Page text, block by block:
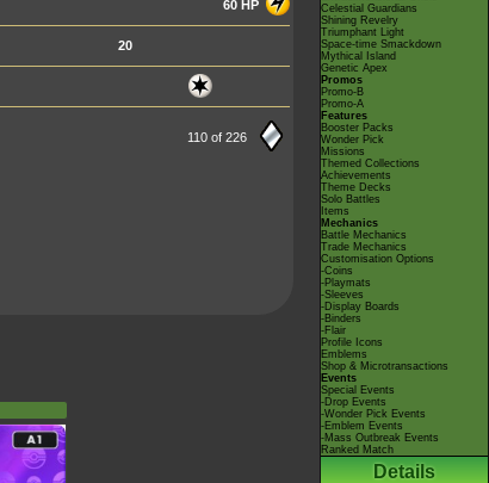
60 HP
20
110 of 226
Celestial Guardians
Shining Revelry
Triumphant Light
Space-time Smackdown
Mythical Island
Genetic Apex
Promos
Promo-B
Promo-A
Features
Booster Packs
Wonder Pick
Missions
Themed Collections
Achievements
Theme Decks
Solo Battles
Items
Mechanics
Battle Mechanics
Trade Mechanics
Customisation Options
-Coins
-Playmats
-Sleeves
-Display Boards
-Binders
-Flair
Profile Icons
Emblems
Shop & Microtransactions
Events
Special Events
-Drop Events
-Wonder Pick Events
-Emblem Events
-Mass Outbreak Events
Ranked Match
Details